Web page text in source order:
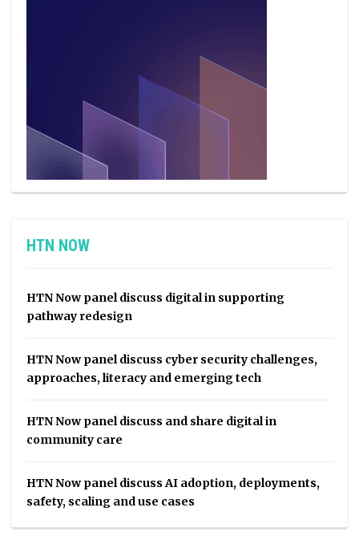
HTN NOW
HTN Now panel discuss digital in supporting
pathway redesign
HTN Now panel discuss cyber security challenges,
approaches, literacy and emerging tech
HTN Now panel discuss and share digital in
community care
HTN Now panel discuss AI adoption, deployments,
safety, scaling and use cases